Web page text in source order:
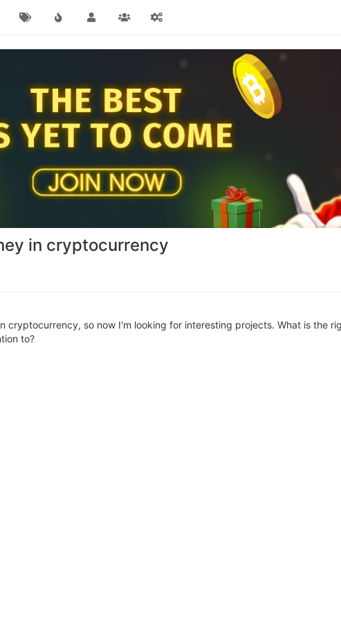
in cryptocurrency
cryptocurrency, so now I'm looking for interesting projects. What is the
to?